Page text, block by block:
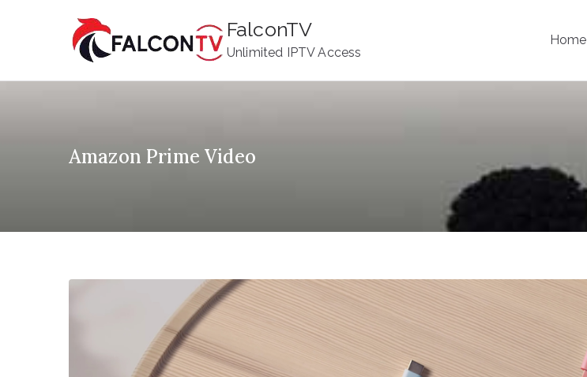
FalconTV
Unlimited IPTV Access
Home
Amazon Prime Video